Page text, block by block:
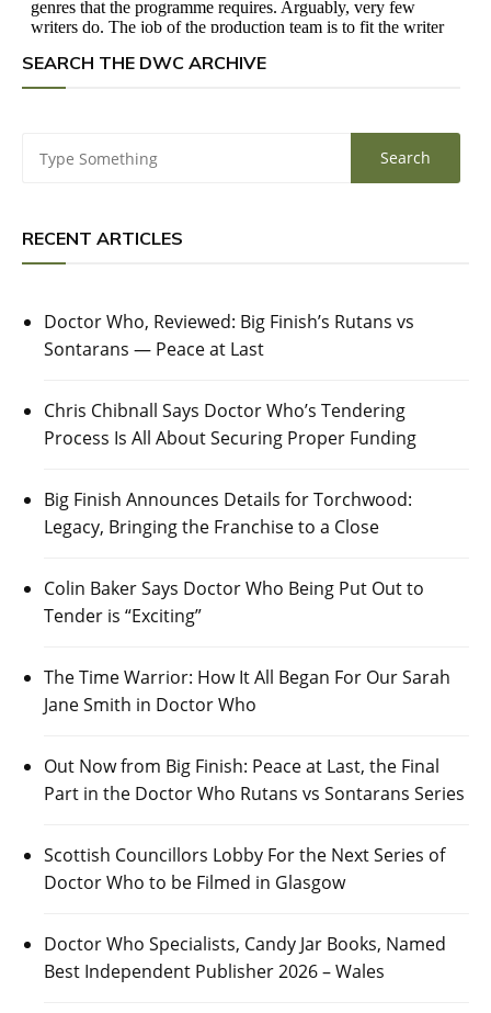
SEARCH THE DWC ARCHIVE
RECENT ARTICLES
Doctor Who, Reviewed: Big Finish’s Rutans vs
Sontarans — Peace at Last
Chris Chibnall Says Doctor Who’s Tendering
Process Is All About Securing Proper Funding
Big Finish Announces Details for Torchwood:
Legacy, Bringing the Franchise to a Close
Colin Baker Says Doctor Who Being Put Out to
Tender is “Exciting”
The Time Warrior: How It All Began For Our Sarah
Jane Smith in Doctor Who
Out Now from Big Finish: Peace at Last, the Final
Part in the Doctor Who Rutans vs Sontarans Series
Scottish Councillors Lobby For the Next Series of
Doctor Who to be Filmed in Glasgow
Doctor Who Specialists, Candy Jar Books, Named
Best Independent Publisher 2026 – Wales